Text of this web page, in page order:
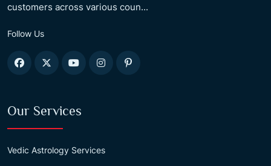
customers across various coun...
Follow Us
Our Services
Vedic Astrology Services